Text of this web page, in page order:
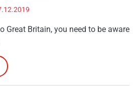
Great Britain, you need to be aware